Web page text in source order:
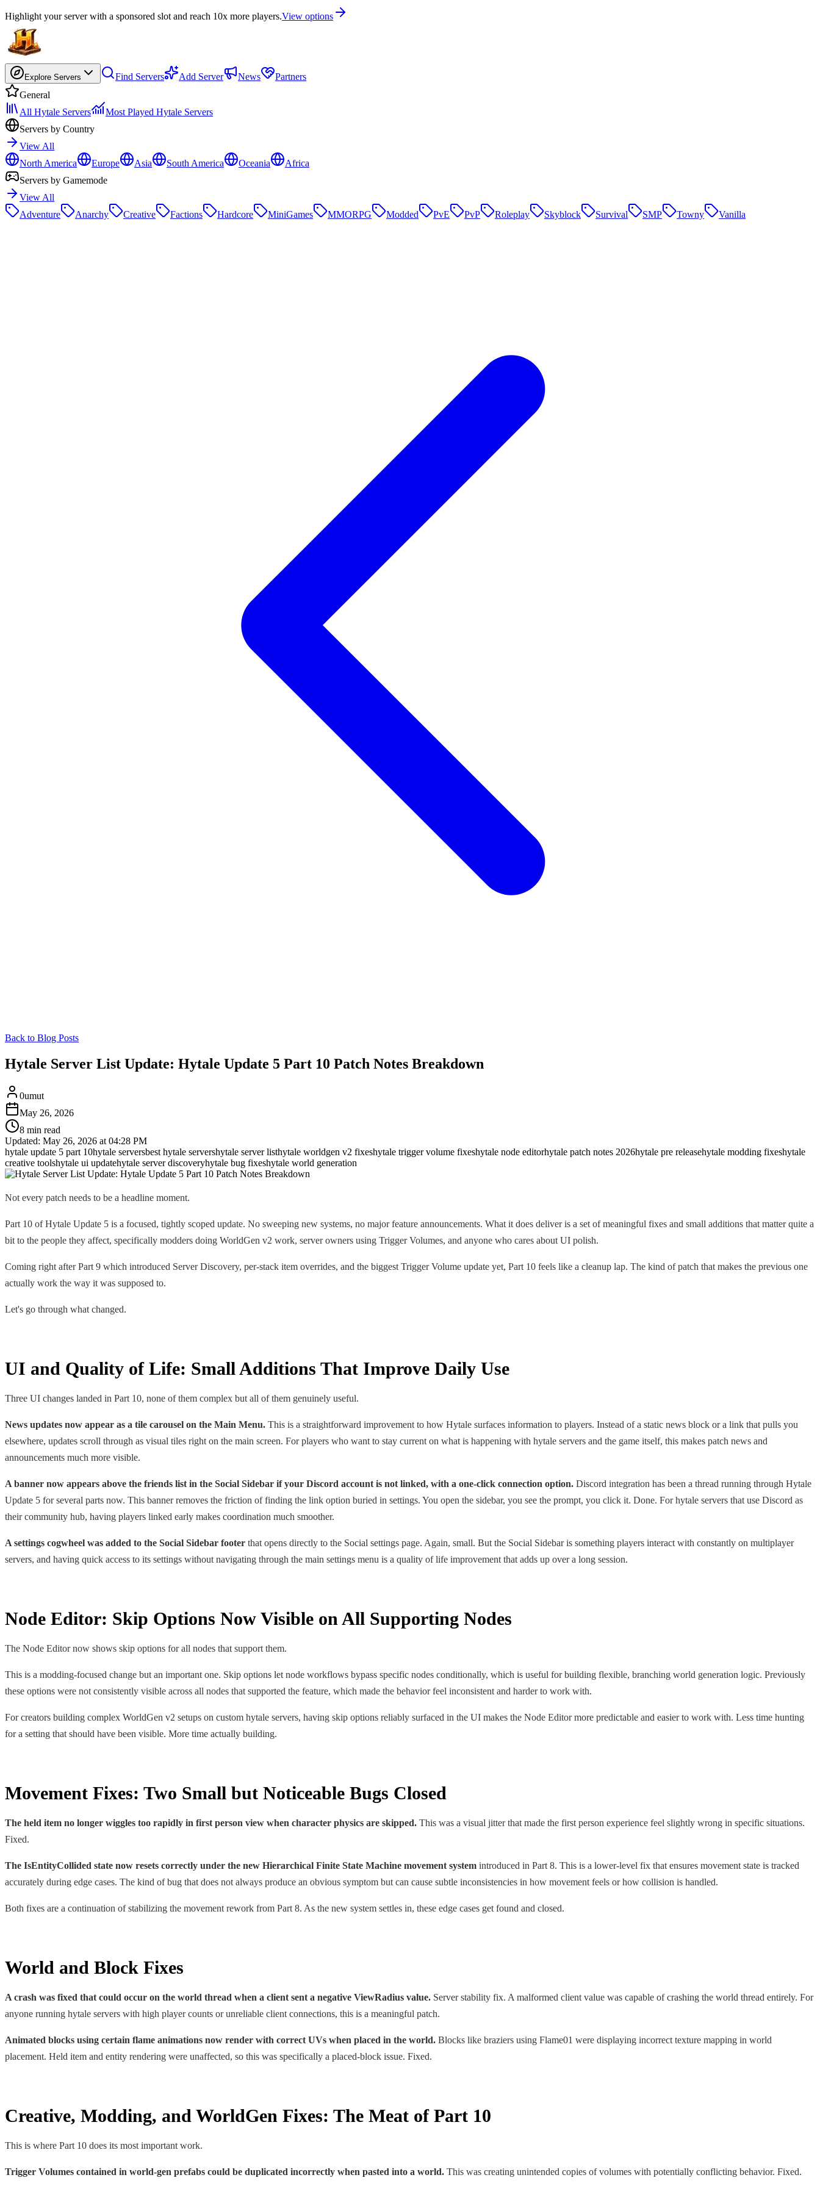
Highlight your server with a sponsored slot and reach 10x more players.View options
Explore Servers Find Servers Add Server News
Partners
General
All Hytale Servers
Most Played Hytale Servers
Servers by Country
View All
North America
Europe Asia South America Oceania
Africa
Servers by Gamemode
View All
Adventure
Anarchy Creative Factions Hardcore MiniGames MMORPG Modded PvE PvP Roleplay Skyblock Survival SMP Towny Vanilla
Back to Blog Posts
Hytale Server List Update: Hytale Update 5 Part 10 Patch Notes Breakdown
0umut
May 26, 2026
8 min read
Updated: May 26, 2026 at 04:28 PM
hytale update 5 part 10hytale serversbest hytale servershytale server listhytale worldgen v2 fixeshytale trigger volume fixeshytale node editorhytale patch notes 2026hytale pre releasehytale modding fixeshytale
creative toolshytale ui updatehytale server discoveryhytale bug fixeshytale world generation
Not every patch needs to be a headline moment.
Part 10 of Hytale Update 5 is a focused, tightly scoped update. No sweeping new systems, no major feature announcements. What it does deliver is a set of meaningful fixes and small additions that matter quite a
bit to the people they affect, specifically modders doing WorldGen v2 work, server owners using Trigger Volumes, and anyone who cares about UI polish.
Coming right after Part 9 which introduced Server Discovery, per-stack item overrides, and the biggest Trigger Volume update yet, Part 10 feels like a cleanup lap. The kind of patch that makes the previous one
actually work the way it was supposed to.
Let's go through what changed.
UI and Quality of Life: Small Additions That Improve Daily Use
Three UI changes landed in Part 10, none of them complex but all of them genuinely useful.
News updates now appear as a tile carousel on the Main Menu. This is a straightforward improvement to how Hytale surfaces information to players. Instead of a static news block or a link that pulls you
elsewhere, updates scroll through as visual tiles right on the main screen. For players who want to stay current on what is happening with hytale servers and the game itself, this makes patch news and
announcements much more visible.
A banner now appears above the friends list in the Social Sidebar if your Discord account is not linked, with a one-click connection option. Discord integration has been a thread running through Hytale
Update 5 for several parts now. This banner removes the friction of finding the link option buried in settings. You open the sidebar, you see the prompt, you click it. Done. For hytale servers that use Discord as
their community hub, having players linked early makes coordination much smoother.
A settings cogwheel was added to the Social Sidebar footer that opens directly to the Social settings page. Again, small. But the Social Sidebar is something players interact with constantly on multiplayer
servers, and having quick access to its settings without navigating through the main settings menu is a quality of life improvement that adds up over a long session.
Node Editor: Skip Options Now Visible on All Supporting Nodes
The Node Editor now shows skip options for all nodes that support them.
This is a modding-focused change but an important one. Skip options let node workflows bypass specific nodes conditionally, which is useful for building flexible, branching world generation logic. Previously
these options were not consistently visible across all nodes that supported the feature, which made the behavior feel inconsistent and harder to work with.
For creators building complex WorldGen v2 setups on custom hytale servers, having skip options reliably surfaced in the UI makes the Node Editor more predictable and easier to work with. Less time hunting
for a setting that should have been visible. More time actually building.
Movement Fixes: Two Small but Noticeable Bugs Closed
The held item no longer wiggles too rapidly in first person view when character physics are skipped. This was a visual jitter that made the first person experience feel slightly wrong in specific situations.
Fixed.
The IsEntityCollided state now resets correctly under the new Hierarchical Finite State Machine movement system introduced in Part 8. This is a lower-level fix that ensures movement state is tracked
accurately during edge cases. The kind of bug that does not always produce an obvious symptom but can cause subtle inconsistencies in how movement feels or how collision is handled.
Both fixes are a continuation of stabilizing the movement rework from Part 8. As the new system settles in, these edge cases get found and closed.
World and Block Fixes
A crash was fixed that could occur on the world thread when a client sent a negative ViewRadius value. Server stability fix. A malformed client value was capable of crashing the world thread entirely. For
anyone running hytale servers with high player counts or unreliable client connections, this is a meaningful patch.
Animated blocks using certain flame animations now render with correct UVs when placed in the world. Blocks like braziers using Flame01 were displaying incorrect texture mapping in world
placement. Held item and entity rendering were unaffected, so this was specifically a placed-block issue. Fixed.
Creative, Modding, and WorldGen Fixes: The Meat of Part 10
This is where Part 10 does its most important work.
Trigger Volumes contained in world-gen prefabs could be duplicated incorrectly when pasted into a world. This was creating unintended copies of volumes with potentially conflicting behavior. Fixed.